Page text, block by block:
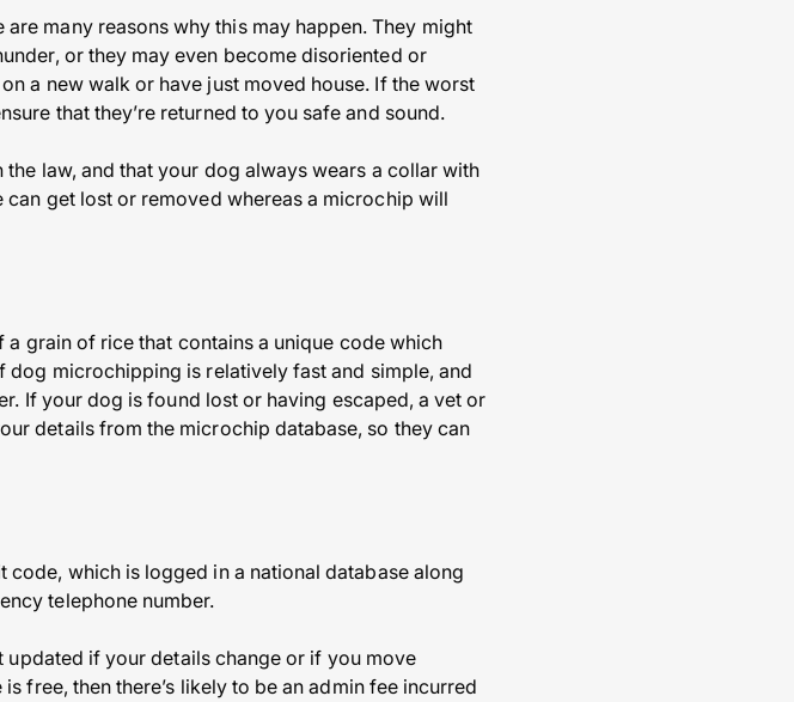
many reasons why this may happen. They might
or they may even become disoriented or
a new walk or have just moved house. If the worst
that they’re returned to you safe and sound.
law, and that your dog always wears a collar with
get lost or removed whereas a microchip will
grain of rice that contains a unique code which
dog microchipping is relatively fast and simple, and
If your dog is found lost or having escaped, a vet or
details from the microchip database, so they can
which is logged in a national database along
telephone number.
updated if your details change or if you move
free, then there’s likely to be an admin fee incurred